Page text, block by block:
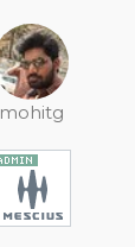
mohitg